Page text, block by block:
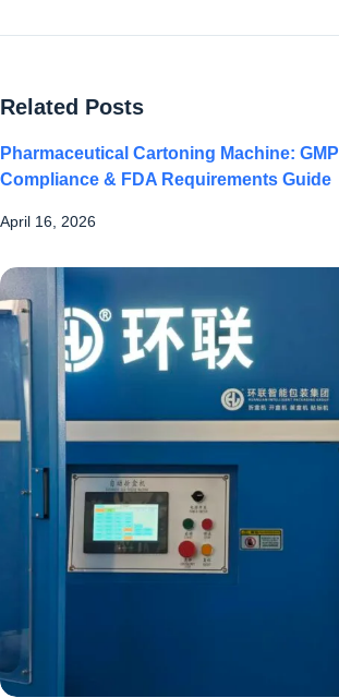
Related Posts
Pharmaceutical Cartoning Machine: GMP
Compliance & FDA Requirements Guide
April 16, 2026